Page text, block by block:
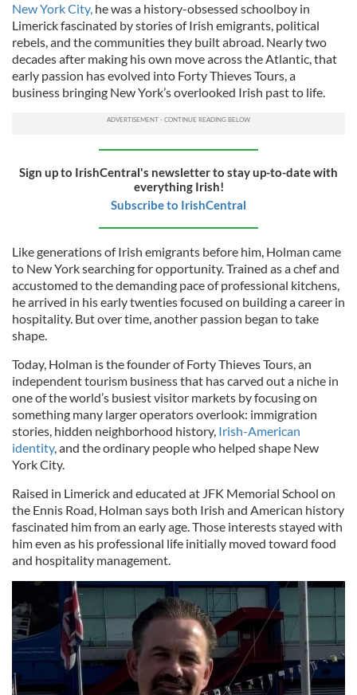
New York City, he was a history-obsessed schoolboy in
Limerick fascinated by stories of Irish emigrants, political
rebels, and the communities they built abroad. Nearly two
decades after making his own move across the Atlantic, that
early passion has evolved into Forty Thieves Tours, a
business bringing New York’s overlooked Irish past to life.
Sign up to IrishCentral's newsletter to stay up-to-date with
everything Irish!
Subscribe to IrishCentral
Like generations of Irish emigrants before him, Holman came
to New York searching for opportunity. Trained as a chef and
accustomed to the demanding pace of professional kitchens,
he arrived in his early twenties focused on building a career in
hospitality. But over time, another passion began to take
shape.
Today, Holman is the founder of Forty Thieves Tours, an
independent tourism business that has carved out a niche in
one of the world’s busiest visitor markets by focusing on
something many larger operators overlook: immigration
stories, hidden neighborhood history, Irish-American
identity, and the ordinary people who helped shape New
York City.
Raised in Limerick and educated at JFK Memorial School on
the Ennis Road, Holman says both Irish and American history
fascinated him from an early age. Those interests stayed with
him even as his professional life initially moved toward food
and hospitality management.